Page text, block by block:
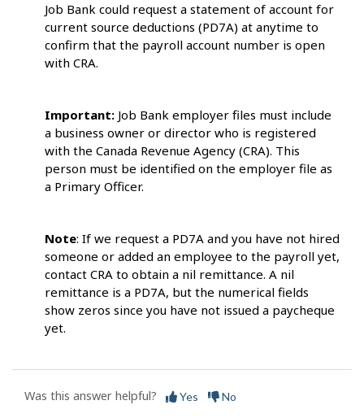
Job Bank could request a statement of account for
current source deductions (PD7A) at anytime to
confirm that the payroll account number is open
with CRA.
Important: Job Bank employer files must include
a business owner or director who is registered
with the Canada Revenue Agency (CRA). This
person must be identified on the employer file as
a Primary Officer.
Note: If we request a PD7A and you have not hired
someone or added an employee to the payroll yet,
contact CRA to obtain a nil remittance. A nil
remittance is a PD7A, but the numerical fields
show zeros since you have not issued a paycheque
yet.
Was this answer helpful? Yes No